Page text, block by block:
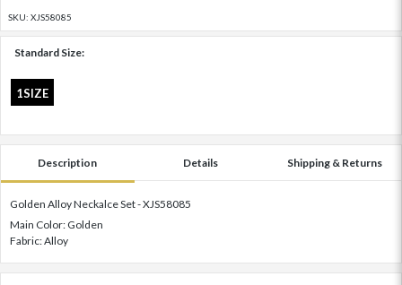
SKU: XJS58085
Standard Size:
1SIZE
Description Details Shipping & Returns
Golden Alloy Neckalce Set - XJS58085
Main Color: Golden
Fabric: Alloy